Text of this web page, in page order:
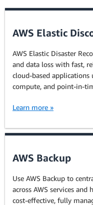
AWS Elastic
AWS Elastic Disaster
and data loss with fast,
cloud-based
compute, and point-in-
Learn more »
AWS Backup
Use AWS Backup to
across AWS services
cost-effective, fully